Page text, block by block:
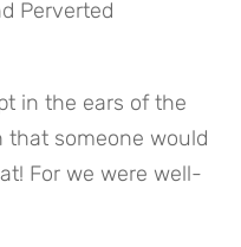
in the ears of the
that someone would
For we were well-